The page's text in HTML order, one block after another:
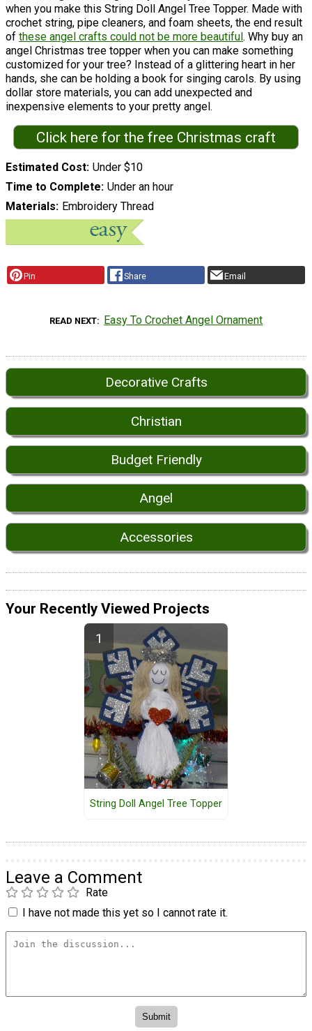
when you make this String Doll Angel Tree Topper. Made with
crochet string, pipe cleaners, and foam sheets, the end result
of these angel crafts could not be more beautiful. Why buy an
angel Christmas tree topper when you can make something
customized for your tree? Instead of a glittering heart in her
hands, she can be holding a book for singing carols. By using
dollar store materials, you can add unexpected and
inexpensive elements to your pretty angel.
Click here for the free Christmas craft
Estimated Cost Under $10
Time to Complete Under an hour
Materials
Embroidery Thread
Pin Share Email
READ NEXT Easy To Crochet Angel Ornament
Decorative Crafts
Christian
Budget Friendly
Angel
Accessories
Your Recently Viewed Projects
String Doll Angel Tree Topper
Leave a Comment
Rate
I have not made this yet so I cannot rate it.